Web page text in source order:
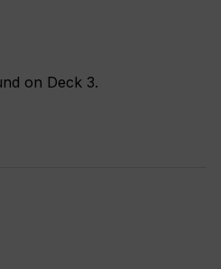
on Deck 3.